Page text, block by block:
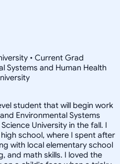
• Current Grad
Systems and Human Health
student that will begin work
Environmental Systems
University in the fall. I
school, where I spent after
with local elementary school
and math skills. I loved the